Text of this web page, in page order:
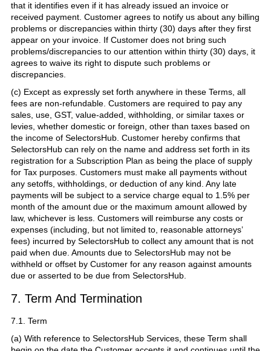
that it identifies even if it has already issued an invoice or
received payment. Customer agrees to notify us about any billing
problems or discrepancies within thirty (30) days after they first
appear on your invoice. If Customer does not bring such
problems/discrepancies to our attention within thirty (30) days, it
agrees to waive its right to dispute such problems or
discrepancies.
(c) Except as expressly set forth anywhere in these Terms, all
fees are non-refundable. Customers are required to pay any
sales, use, GST, value-added, withholding, or similar taxes or
levies, whether domestic or foreign, other than taxes based on
the income of SelectorsHub. Customer hereby confirms that
SelectorsHub can rely on the name and address set forth in its
registration for a Subscription Plan as being the place of supply
for Tax purposes. Customers must make all payments without
any setoffs, withholdings, or deduction of any kind. Any late
payments will be subject to a service charge equal to 1.5% per
month of the amount due or the maximum amount allowed by
law, whichever is less. Customers will reimburse any costs or
expenses (including, but not limited to, reasonable attorneys’
fees) incurred by SelectorsHub to collect any amount that is not
paid when due. Amounts due to SelectorsHub may not be
withheld or offset by Customer for any reason against amounts
due or asserted to be due from SelectorsHub.
7. Term And Termination
7.1. Term
(a) With reference to SelectorsHub Services, these Term shall